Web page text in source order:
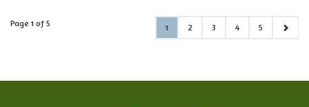
Page 1 of 5 1 2 3 4 5